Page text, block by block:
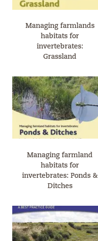
Managing farmlands
habitats for
invertebrates:
Grassland
Managing farmland
habitats for
invertebrates: Ponds &
Ditches